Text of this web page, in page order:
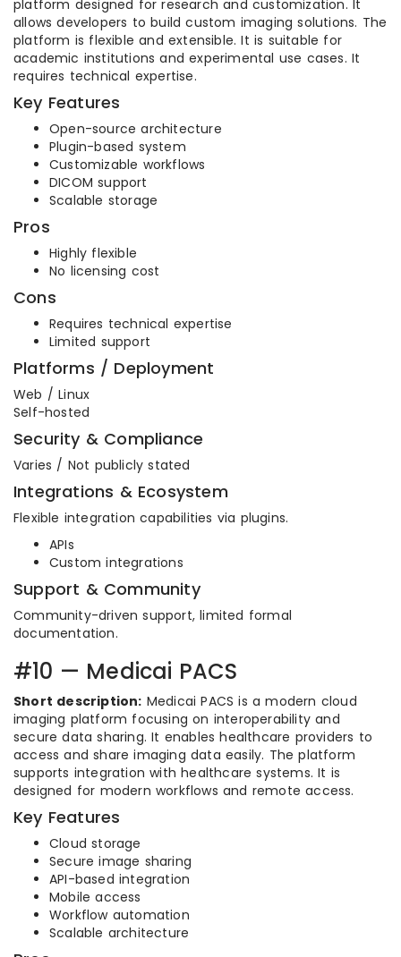
platform designed for research and customization. It
allows developers to build custom imaging solutions. The
platform is flexible and extensible. It is suitable for
academic institutions and experimental use cases. It
requires technical expertise.
Key Features
Open-source architecture
Plugin-based system
Customizable workflows
DICOM support
Scalable storage
Pros
Highly flexible
No licensing cost
Cons
Requires technical expertise
Limited support
Platforms / Deployment
Web / Linux
Self-hosted
Security & Compliance
Varies / Not publicly stated
Integrations & Ecosystem
Flexible integration capabilities via plugins.
APIs
Custom integrations
Support & Community
Community-driven support, limited formal
documentation.
#10 — Medicai PACS
Short description: Medicai PACS is a modern cloud
imaging platform focusing on interoperability and
secure data sharing. It enables healthcare providers to
access and share imaging data easily. The platform
supports integration with healthcare systems. It is
designed for modern workflows and remote access.
Key Features
Cloud storage
Secure image sharing
API-based integration
Mobile access
Workflow automation
Scalable architecture